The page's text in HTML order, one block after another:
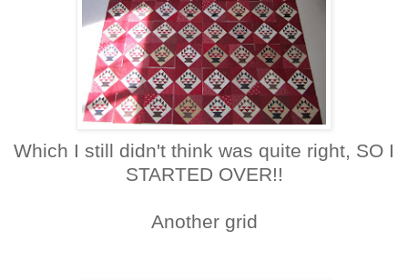
Which I still didn't think was quite right, SO I
STARTED OVER!!
Another grid